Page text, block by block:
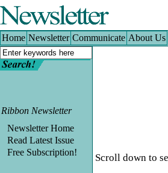
Home Newsletter| Communicate| About Us
Ribbon Newsletter
Newsletter Home
Read Latest Issue
Free Subscription!
Scroll down to
Home Newsletter Communicate About Us